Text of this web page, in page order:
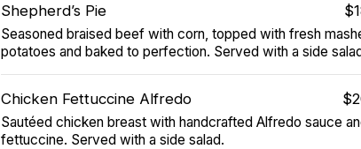
Shepherd’s Pie
Seasoned braised beef with corn, topped with fresh
potatoes and baked to perfection. Served with a side
Chicken Fettuccine Alfredo
Sautéed chicken breast with handcrafted Alfredo sauce
fettuccine. Served with a side salad.